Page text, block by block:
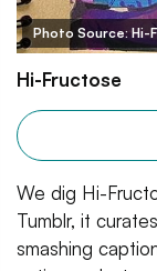
Photo Source: Hi-
Hi-Fructose
We dig Hi-
Tumblr, it
smashing